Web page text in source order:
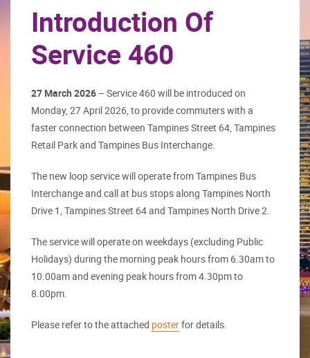
Introduction Of
Service 460
27 March 2026 – Service 460 will be introduced on
Monday, 27 April 2026, to provide commuters with a
faster connection between Tampines Street 64, Tampines
Retail Park and Tampines Bus Interchange.
The new loop service will operate from Tampines Bus
Interchange and call at bus stops along Tampines North
Drive 1, Tampines Street 64 and Tampines North Drive 2.
The service will operate on weekdays (excluding Public
Holidays) during the morning peak hours from 6.30am to
10.00am and evening peak hours from 4.30pm to
8.00pm.
Please refer to the attached posterfor details.